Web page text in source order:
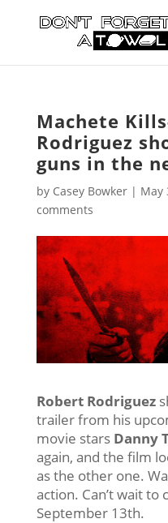
Machete
Rodriguez
guns in the
by Casey Bowker| May
comments
Robert Rodriguez
trailer from his
movie stars Danny
again, and the film
as the other one.
action. Can’t wait to
September 13th.